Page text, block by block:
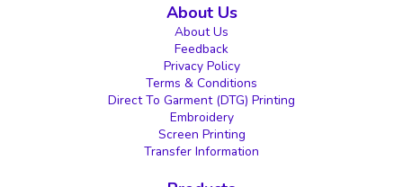
About Us
About Us
Feedback
Privacy Policy
Terms & Conditions
Direct To Garment (DTG) Printing
Embroidery
Screen Printing
Transfer Information